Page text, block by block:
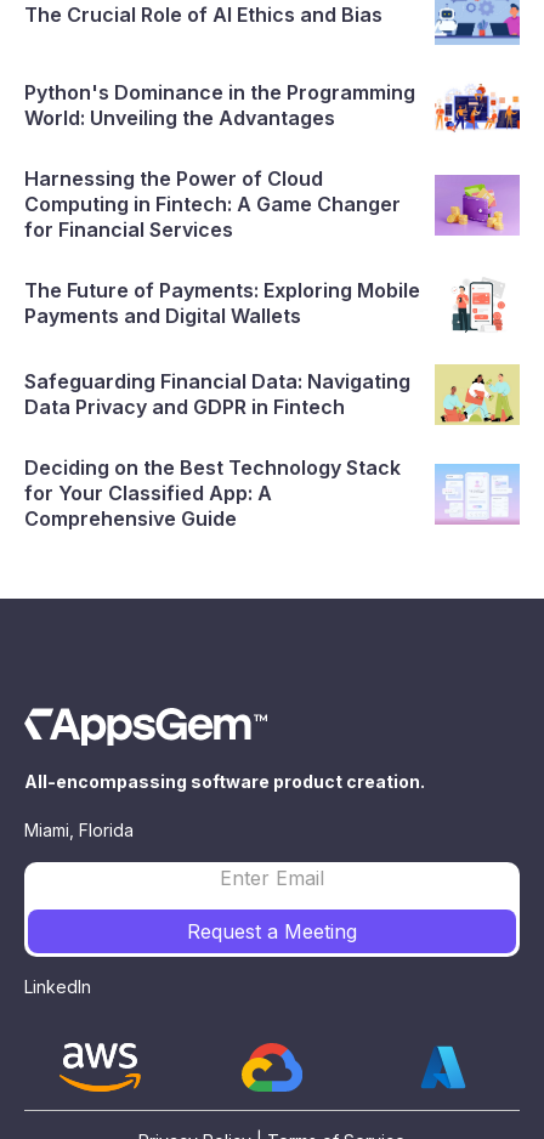
The Crucial Role of AI Ethics and Bias
Python's Dominance in the Programming
World: Unveiling the Advantages
Harnessing the Power of Cloud
Computing in Fintech: A Game Changer
for Financial Services
The Future of Payments: Exploring Mobile
Payments and Digital Wallets
Safeguarding Financial Data: Navigating
Data Privacy and GDPR in Fintech
Deciding on the Best Technology Stack
for Your Classified App: A
Comprehensive Guide
All-encompassing software product creation.
Miami, Florida
LinkedIn